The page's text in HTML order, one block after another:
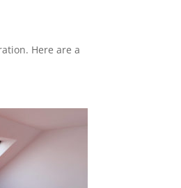
Here are a